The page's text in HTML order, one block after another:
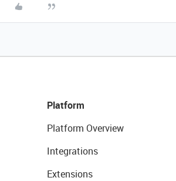
Platform
Platform Overview
Integrations
Extensions